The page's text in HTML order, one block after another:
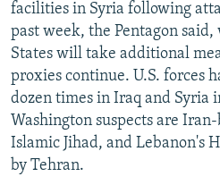
FOLLOW US
All RFE/RL sites
facilities in Syria following
past week, the Pentagon
States will take additional
proxies continue. U.S. forces
dozen times in Iraq and Syria
Washington suspects are
Islamic Jihad, and Lebanon's
by Tehran.